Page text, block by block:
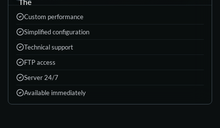
Custom performance
Simplified configuration
Technical support
FTP access
Server 24/7
Available immediately